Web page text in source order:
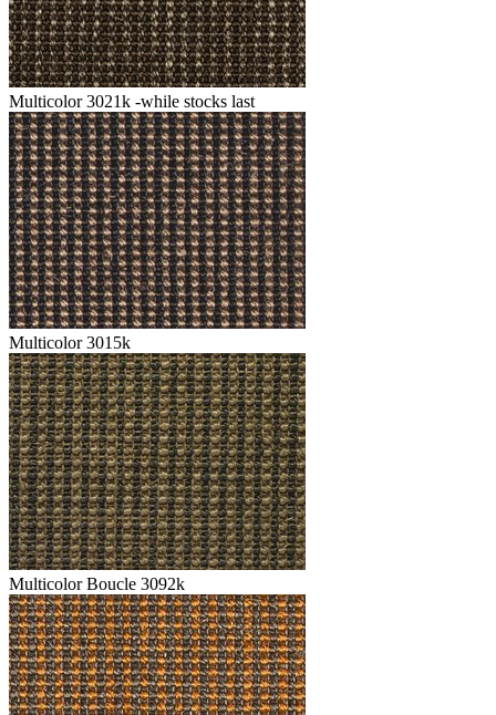
Multicolor 3021k -while stocks last
Multicolor 3015k
Multicolor Boucle 3092k